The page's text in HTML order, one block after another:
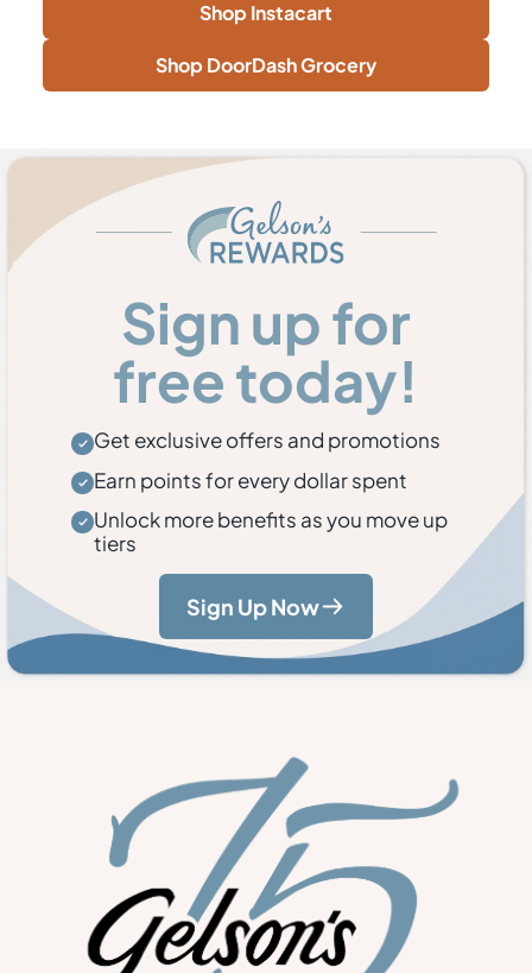
Shop Instacart
Shop DoorDash Grocery
Sign up for
free today!
Get exclusive offers and promotions
Earn points for every dollar spent
Unlock more benefits as you move up
tiers
Sign Up Now